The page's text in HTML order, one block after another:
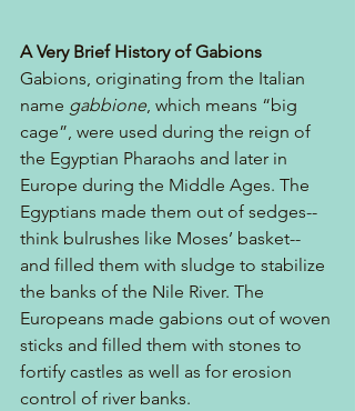
A Very Brief History of Gabions
Gabions, originating from the Italian
name gabbione, which means “big
cage”, were used during the reign of
the Egyptian Pharaohs and later in
Europe during the Middle Ages. The
Egyptians made them out of sedges--
think bulrushes like Moses’ basket--
and filled them with sludge to stabilize
the banks of the Nile River. The
Europeans made gabions out of woven
sticks and filled them with stones to
fortify castles as well as for erosion
control of river banks.